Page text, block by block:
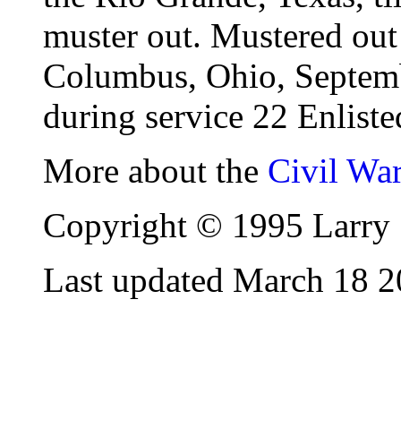
muster out. Mustered
Columbus, Ohio,
during service 22
More about the Civil
Copyright © 1995 Larry
Last updated March 18